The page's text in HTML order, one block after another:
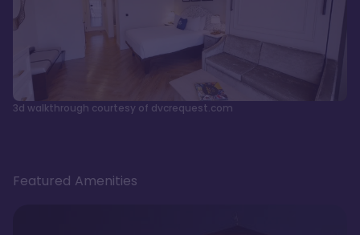
3d walkthrough courtesy of dvcrequest.com
Featured Amenities